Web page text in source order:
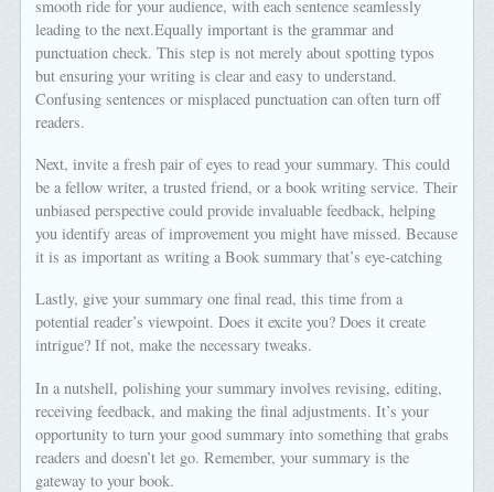
smooth ride for your audience, with each sentence seamlessly
leading to the next.Equally important is the grammar and
punctuation check. This step is not merely about spotting typos
but ensuring your writing is clear and easy to understand.
Confusing sentences or misplaced punctuation can often turn off
readers.
Next, invite a fresh pair of eyes to read your summary. This could
be a fellow writer, a trusted friend, or a book writing service. Their
unbiased perspective could provide invaluable feedback, helping
you identify areas of improvement you might have missed. Because
it is as important as writing a Book summary that’s eye-catching
Lastly, give your summary one final read, this time from a
potential reader’s viewpoint. Does it excite you? Does it create
intrigue? If not, make the necessary tweaks.
In a nutshell, polishing your summary involves revising, editing,
receiving feedback, and making the final adjustments. It’s your
opportunity to turn your good summary into something that grabs
readers and doesn’t let go. Remember, your summary is the
gateway to your book.